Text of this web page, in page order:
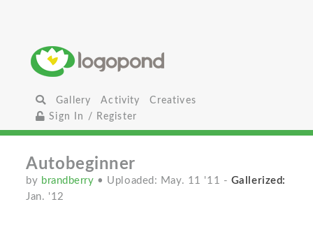
Gallery Activity
Creatives
Sign In / Register
Autobeginner
by brandberry • Uploaded: May. 11 '11 - Gallerized:
Jan. '12